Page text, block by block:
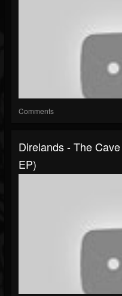
Comments
Direlands - The
EP)